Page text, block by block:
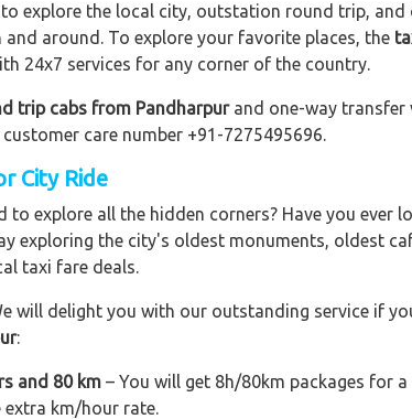
explore the local city, outstation round trip,
around. To explore your favorite places, the
24x7 services for any corner of the country.
trip cabs from Pandharpurand one-way transfer
care number +91-7275495696.
City Ride
to explore all the hidden corners? Have you
exploring the city's oldest monuments, oldest
taxi fare deals.
will delight you with our outstanding service if
:
and 80 km – You will get 8h/80km packages for
extra km/hour rate.